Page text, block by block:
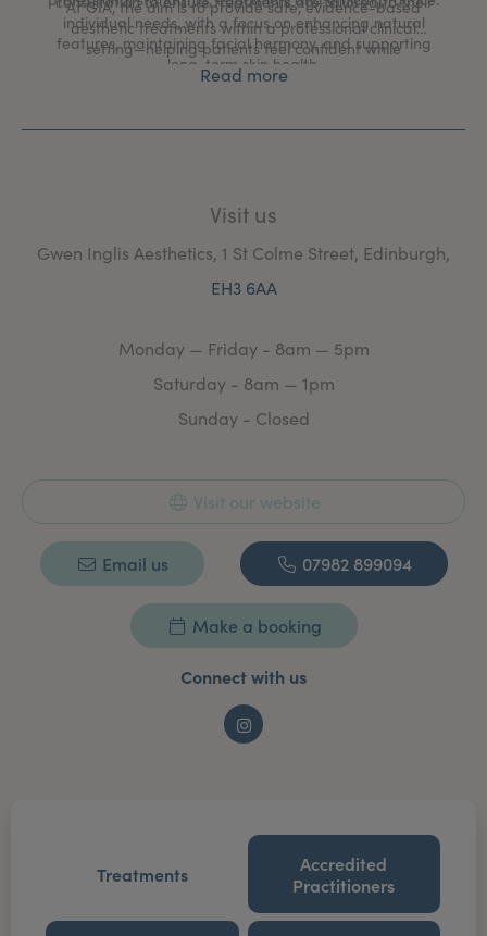
individual needs, with a focus on enhancing natural
features, maintaining facial harmony, and supporting
long-term skin health.
At GIA, the aim is to provide safe, evidence-based
aesthetic treatments within a professional clinical
setting—helping patients feel confident while
maintaining a natural, refreshed appearance.
Read more
Visit us
Gwen Inglis Aesthetics, 1 St Colme Street, Edinburgh,
EH3 6AA
Monday — Friday - 8am — 5pm
Saturday - 8am — 1pm
Sunday - Closed
Visit our website
Email us 07982 899094
Make a booking
Connect with us
Instagram
Treatments
Accredited
Practitioners